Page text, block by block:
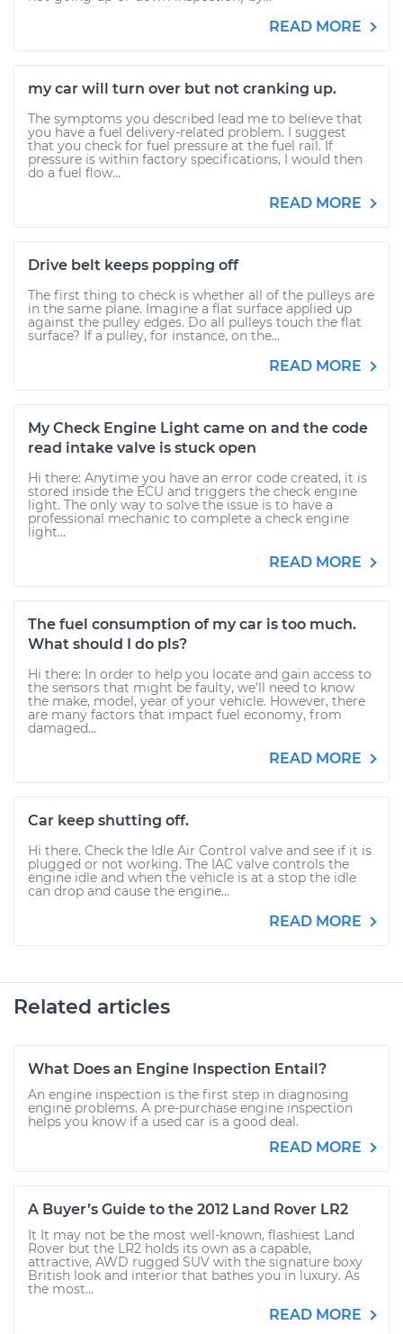
READ MORE
my car will turn over but not cranking up.
The symptoms you described lead me to believe that
you have a fuel delivery-related problem. I suggest
that you check for fuel pressure at the fuel rail. If
pressure is within factory specifications, I would then
do a fuel flow...
READ MORE
Drive belt keeps popping off
The first thing to check is whether all of the pulleys are
in the same plane. Imagine a flat surface applied up
against the pulley edges. Do all pulleys touch the flat
surface? If a pulley, for instance, on the...
READ MORE
My Check Engine Light came on and the code
read intake valve is stuck open
Hi there: Anytime you have an error code created, it is
stored inside the ECU and triggers the check engine
light. The only way to solve the issue is to have a
professional mechanic to complete a check engine
light...
READ MORE
The fuel consumption of my car is too much.
What should I do pls?
Hi there: In order to help you locate and gain access to
the sensors that might be faulty, we'll need to know
the make, model, year of your vehicle. However, there
are many factors that impact fuel economy, from
damaged...
READ MORE
Car keep shutting off.
Hi there. Check the Idle Air Control valve and see if it is
plugged or not working. The IAC valve controls the
engine idle and when the vehicle is at a stop the idle
can drop and cause the engine...
READ MORE
Related articles
What Does an Engine Inspection Entail?
An engine inspection is the first step in diagnosing
engine problems. A pre-purchase engine inspection
helps you know if a used car is a good deal.
READ MORE
A Buyer’s Guide to the 2012 Land Rover LR2
It It may not be the most well-known, flashiest Land
Rover but the LR2 holds its own as a capable,
attractive, AWD rugged SUV with the signature boxy
British look and interior that bathes you in luxury. As
the most...
READ MORE